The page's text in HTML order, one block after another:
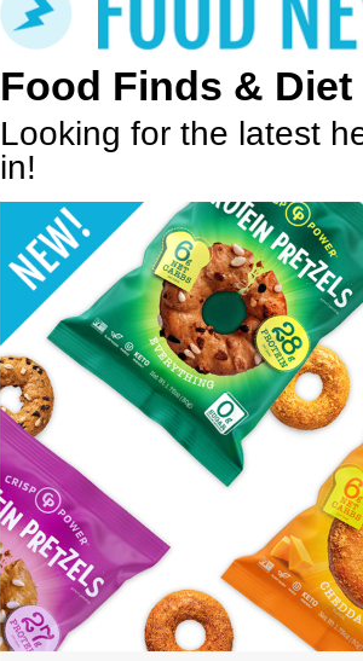
Food Finds & Diet
Looking for the latest
in!